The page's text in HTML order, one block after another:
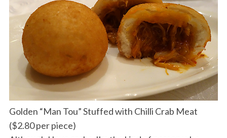
Golden “Man Tou” Stuffed with Chilli Crab Meat
($2.80 per piece)